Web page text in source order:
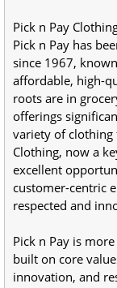
Pick n Pay
Pick n Pay has
since 1967,
affordable, high-
roots are in
offerings
variety of clothing
Clothing, now a
excellent
customer-centric
respected and
Pick n Pay is
built on core
innovation, and